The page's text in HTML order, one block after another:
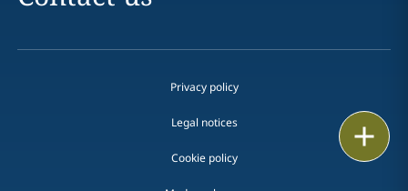
Privacy policy
Legal notices
Cookie policy